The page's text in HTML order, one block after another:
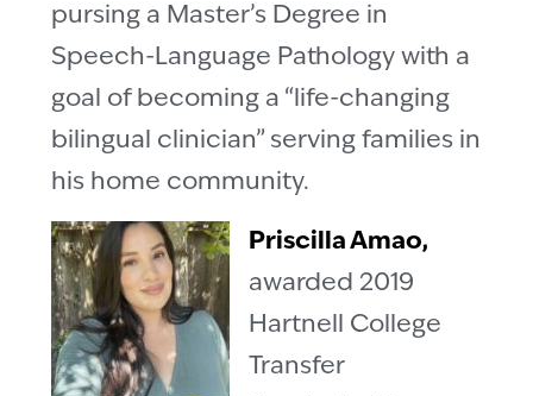
pursing a Master’s Degree in
Speech-Language Pathology with a
goal of becoming a “life-changing
bilingual clinician” serving families in
his home community.
Priscilla Amao,
awarded 2019
Hartnell College
Transfer